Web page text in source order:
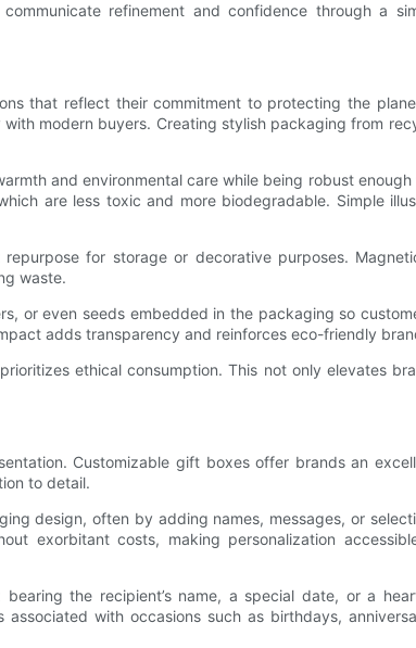
refinement and confidence through a
that reflect their commitment to protecting the
modern buyers. Creating stylish packaging from
and environmental care while being robust
are less toxic and more biodegradable. Simple
for storage or decorative purposes.
waste.
or even seeds embedded in the packaging so
adds transparency and reinforces eco-friendly
ethical consumption. This not only elevates
Customizable gift boxes offer brands an
to detail.
design, often by adding names, messages, or
exorbitant costs, making personalization
the recipient’s name, a special date, or a
with occasions such as birthdays,